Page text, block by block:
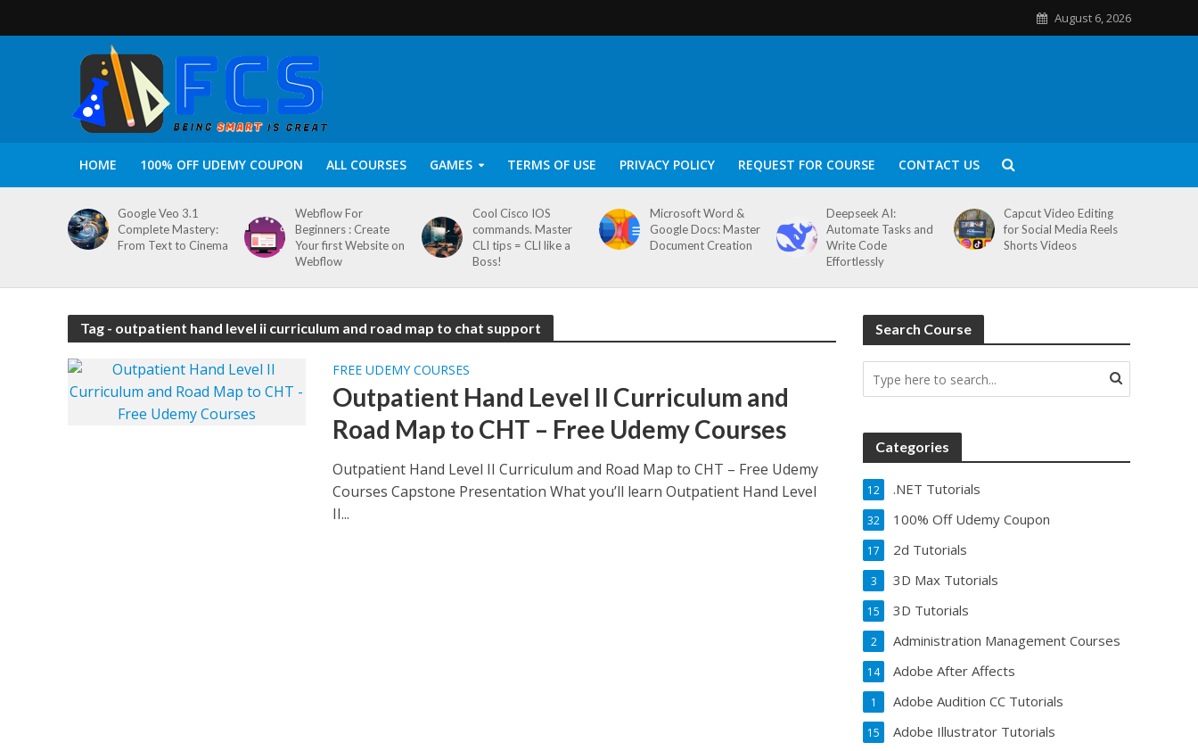
August 6, 2026
HOME 100% OFF UDEMY COUPON ALL COURSES GAMES TERMS OF USE PRIVACY POLICY REQUEST FOR COURSE CONTACT US
Google Veo 3.1
Complete Mastery:
From Text to Cinema
Webflow For
Beginners : Create
Your first Website on
Webflow
Cool Cisco IOS
commands. Master
CLI tips = CLI like a
Boss!
Microsoft Word &
Google Docs: Master
Document Creation
Deepseek AI:
Automate Tasks and
Write Code
Effortlessly
Capcut Video Editing
for Social Media Reels
Shorts Videos
Tag - outpatient hand level ii curriculum and road map to chat support
FREE UDEMY COURSES
Outpatient Hand Level II Curriculum and
Road Map to CHT – Free Udemy Courses
Outpatient Hand Level II Curriculum and Road Map to CHT – Free Udemy
Courses Capstone Presentation What you’ll learn Outpatient Hand Level
II...
Search Course
Categories
.NET Tutorials
12
100% Off Udemy Coupon
32
2d Tutorials
17
3D Max Tutorials
3
3D Tutorials
15
Administration Management Courses
2
Adobe After Affects
14
Adobe Audition CC Tutorials
1
Adobe Illustrator Tutorials
15